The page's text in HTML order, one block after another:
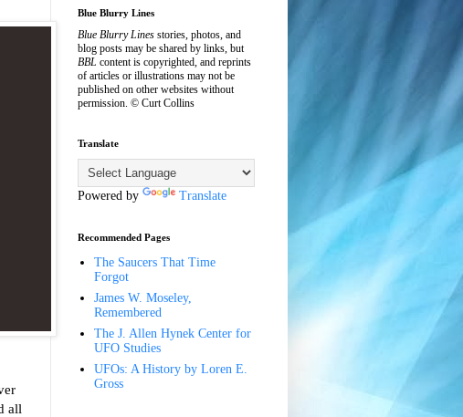
all
Blue Blurry Lines
Blue Blurry Lines stories, photos, and
blog posts may be shared by links, but
BBL content is copyrighted, and reprints
of articles or illustrations may not be
published on other websites without
permission. © Curt Collins
Translate
Powered by Translate
Recommended Pages
The Saucers That Time
Forgot
James W. Moseley,
Remembered
The J. Allen Hynek Center for
UFO Studies
UFOs: A History by Loren E.
Gross